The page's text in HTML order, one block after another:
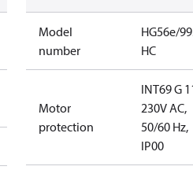
Model
number
HG56e/
HC
Motor
protection
INT69 G
230V AC,
50/60 Hz,
IP00